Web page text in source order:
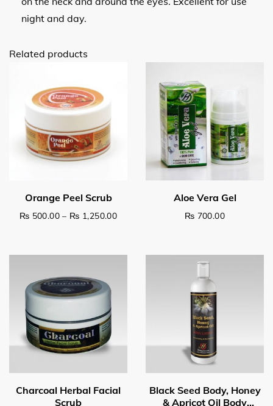
night and day.
Related products
₨ 500.00 – ₨ 1,250.00Price range: ₨ 500.00 through ₨
₨ 700.00